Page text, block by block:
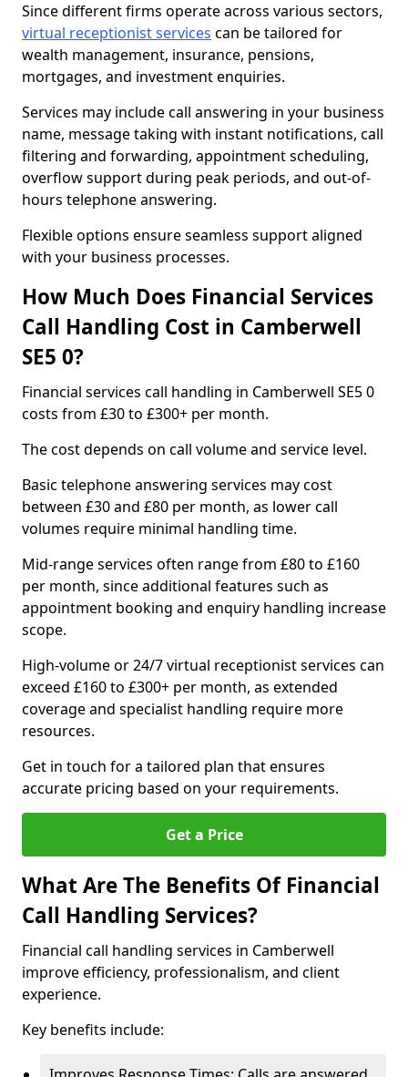
Since different firms operate across various sectors,
virtual receptionist services can be tailored for
wealth management, insurance, pensions,
mortgages, and investment enquiries.
Services may include call answering in your business
name, message taking with instant notifications, call
filtering and forwarding, appointment scheduling,
overflow support during peak periods, and out-of-
hours telephone answering.
Flexible options ensure seamless support aligned
with your business processes.
How Much Does Financial Services
Call Handling Cost in Camberwell
SE5 0?
Financial services call handling in Camberwell SE5 0
costs from £30 to £300+ per month.
The cost depends on call volume and service level.
Basic telephone answering services may cost
between £30 and £80 per month, as lower call
volumes require minimal handling time.
Mid-range services often range from £80 to £160
per month, since additional features such as
appointment booking and enquiry handling increase
scope.
High-volume or 24/7 virtual receptionist services can
exceed £160 to £300+ per month, as extended
coverage and specialist handling require more
resources.
Get in touch for a tailored plan that ensures
accurate pricing based on your requirements.
Get a Price
What Are The Benefits Of Financial
Call Handling Services?
Financial call handling services in Camberwell
improve efficiency, professionalism, and client
experience.
Key benefits include: